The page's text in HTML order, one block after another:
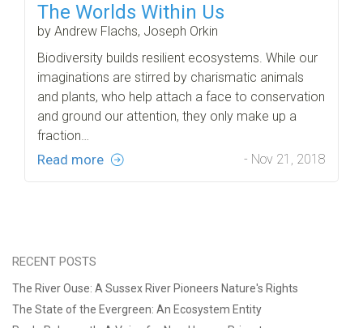
The Worlds Within Us
by Andrew Flachs, Joseph Orkin
Biodiversity builds resilient ecosystems. While our
imaginations are stirred by charismatic animals
and plants, who help attach a face to conservation
and ground our attention, they only make up a
fraction…
Read more - Nov 21, 2018
RECENT POSTS
The River Ouse: A Sussex River Pioneers Nature's Rights
The State of the Evergreen: An Ecosystem Entity